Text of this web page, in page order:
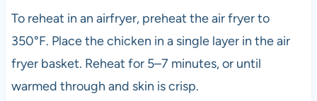
To reheat in an airfryer, preheat the air fryer to
350°F. Place the chicken in a single layer in the air
fryer basket. Reheat for 5–7 minutes, or until
warmed through and skin is crisp.